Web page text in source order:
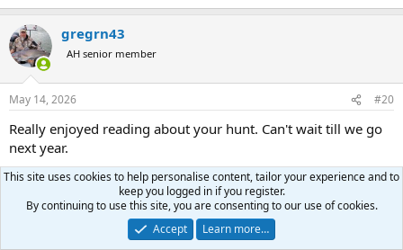
e
c
t
i
s
gregrn43
AH senior member
May 14, 2026 #20
Really enjoyed reading about your hunt. Can't wait till we go
next year.
R
Andrew62and45-70guy
1 of 2 Next Last
This site uses cookies to help personalise content, tailor your experience and to
keep you logged in if you register.
By continuing to use this site, you are consenting to our use of cookies.
Accept
Learn more…